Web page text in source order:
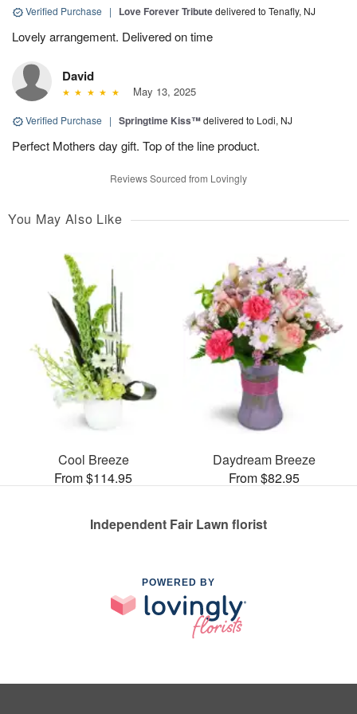
Verified Purchase | Love Forever Tributedelivered to Tenafly, NJ
Lovely arrangement. Delivered on time
David
May 13, 2025
Verified Purchase | Springtime Kiss™delivered to Lodi, NJ
Perfect Mothers day gift. Top of the line product.
Reviews Sourced from Lovingly
You May Also Like
Cool Breeze
From $114.95
Daydream Breeze
From $82.95
Independent Fair Lawn florist
POWERED BY